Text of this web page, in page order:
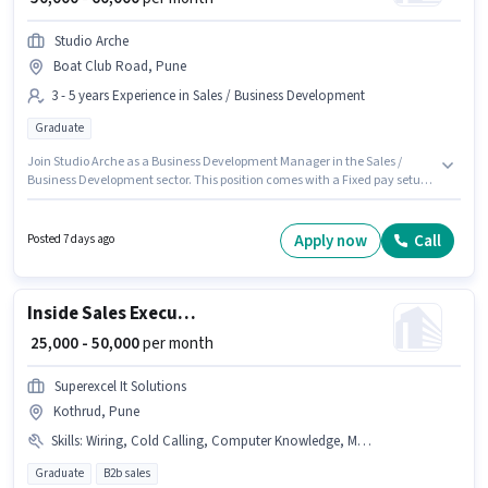
Studio Arche
Boat Club Road, Pune
3 - 5 years Experience in Sales / Business Development
Graduate
Join Studio Arche as a Business Development Manager in the Sales /
Business Development sector. This position comes with a Fixed pay setup.
suitable for candidates with up to 3 - 5 years of experience. You can earn
Posted 7 days ago Apply now Call
Inside Sales Executive
₹ 25,000 - 50,000per month
Superexcel It Solutions
Kothrud, Pune
Skills: Wiring, Cold Calling, Computer Knowledge, MS Excel, Lead Generation
Graduate B2b sales